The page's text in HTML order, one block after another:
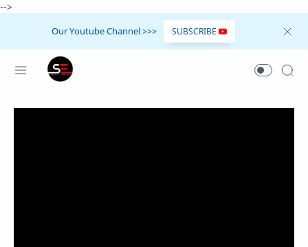
-->
Our Youtube Channel >>> SUBSCRIBE